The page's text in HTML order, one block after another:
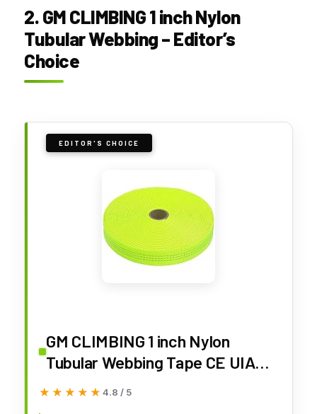
2. GM CLIMBING 1 inch Nylon
Tubular Webbing – Editor’s
Choice
EDITOR'S CHOICE
GM CLIMBING 1 inch Nylon
Tubular Webbing Tape CE UIAA
Certified 4000lb Heavy Duty for
★★★★★
★★★★★ 4.8 / 5